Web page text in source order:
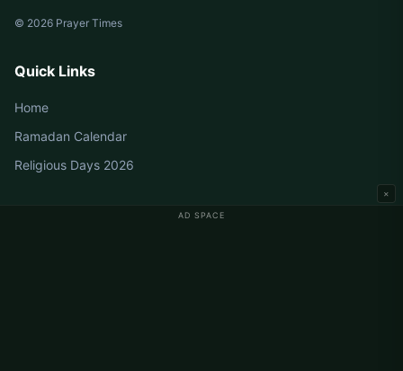
AD SPACE
×
© 2026 Prayer Times
Quick Links
Home
Ramadan Calendar
Religious Days 2026